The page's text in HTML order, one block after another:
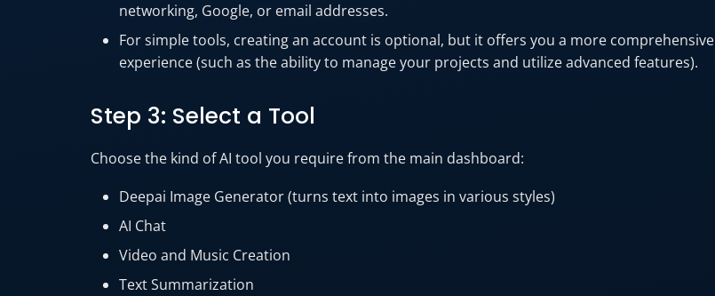
networking, Google, or email addresses.
For simple tools, creating an account is optional, but it offers you a more comprehensive
experience (such as the ability to manage your projects and utilize advanced features).
Step 3: Select a Tool
Choose the kind of AI tool you require from the main dashboard:
Deepai Image Generator (turns text into images in various styles)
AI Chat
Video and Music Creation
Text Summarization